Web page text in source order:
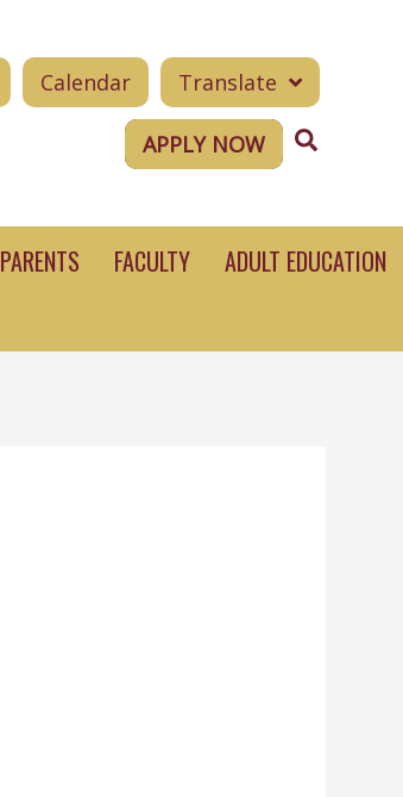
Calendar Translate
APPLY NOW Search
PARENTS FACULTY ADULT EDUCATION